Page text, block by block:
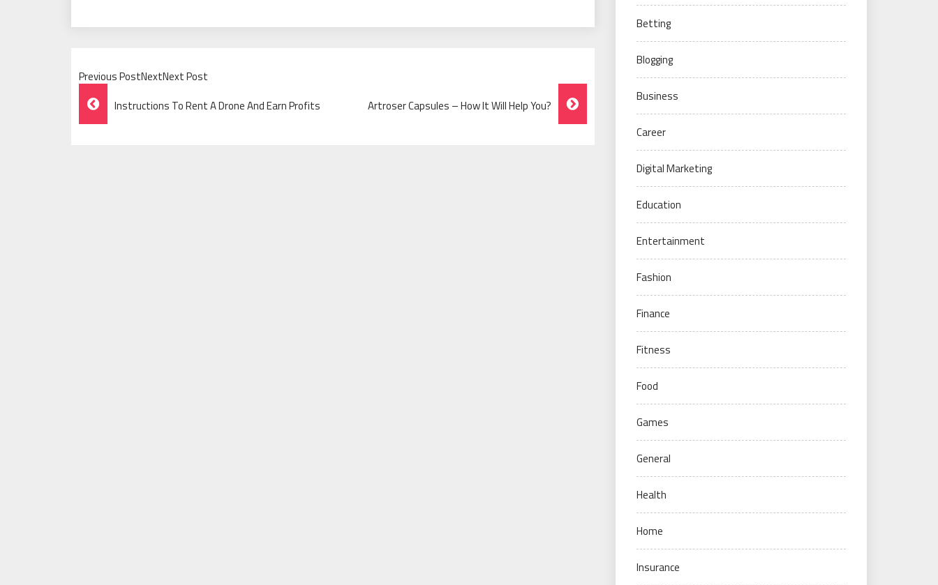
Previous PostNextNext Post
Post
Navigation
Instructions To Rent A Drone And Earn Profits Artroser Capsules – How It Will Help You?
Betting
Blogging
Business
Career
Digital Marketing
Education
Entertainment
Fashion
Finance
Fitness
Food
Games
General
Health
Home
Insurance